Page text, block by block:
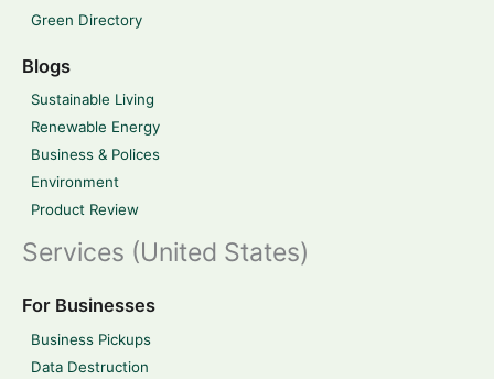
Green Directory
Blogs
Sustainable Living
Renewable Energy
Business & Polices
Environment
Product Review
Services (United States)
For Businesses
Business Pickups
Data Destruction